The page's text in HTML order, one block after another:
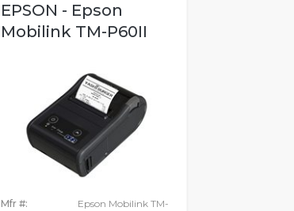
EPSON - Epson
Mobilink TM-P60II
Mfr #:
Epson Mobilink TM-